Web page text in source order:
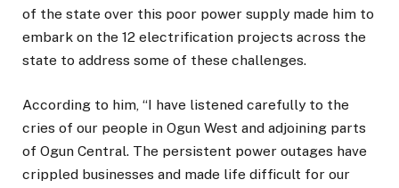
of the state over this poor power supply made him to
embark on the 12 electrification projects across the
state to address some of these challenges.
According to him, “I have listened carefully to the
cries of our people in Ogun West and adjoining parts
of Ogun Central. The persistent power outages have
crippled businesses and made life difficult for our